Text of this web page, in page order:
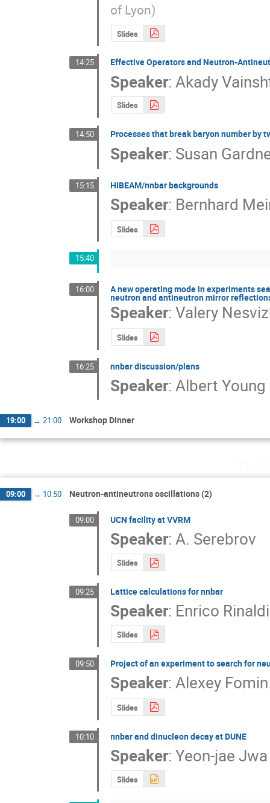
of Lyon)
Slides
14:25 Effective Operators and Neutron-
Speaker:Akady
Slides
14:50 Processes that break baryon number by
Speaker: Susan
15:15 HIBEAM/nnbar backgrounds
Speaker: Bernhard
Slides
15:40
16:00 A new operating mode in experiments
neutron and antineutron mirror
Speaker:Valery
Slides
16:25 nnbar discussion/plans
Speaker:Albert Young
19:00 → 21:00 Workshop Dinner
09:00 → 10:50 Neutron-antineutrons oscillations (2)
09:00 UCN facility at VVRM
Speaker:A. Serebrov
Slides
09:25 Lattice calculations for nnbar
Speaker: Enrico Rinaldi
Slides
09:50 Project of an experiment to search for
Speaker:Alexey Fomin
Slides
10:10 nnbar and dinucleon decay at DUNE
Speaker:Yeon-jae Jwa
Slides